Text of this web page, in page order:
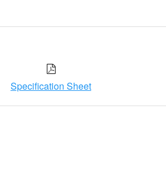
Specification Sheet